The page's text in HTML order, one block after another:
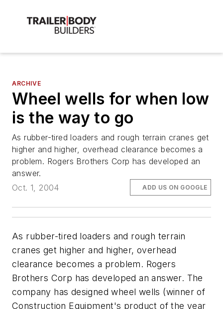
ARCHIVE
Wheel wells for when low
is the way to go
As rubber-tired loaders and rough terrain cranes get
higher and higher, overhead clearance becomes a
problem. Rogers Brothers Corp has developed an
answer.
Oct. 1, 2004
ADD US ON GOOGLE
As rubber-tired loaders and rough terrain
cranes get higher and higher, overhead
clearance becomes a problem. Rogers
Brothers Corp has developed an answer. The
company has designed wheel wells (winner of
Construction Equipment's product of the year